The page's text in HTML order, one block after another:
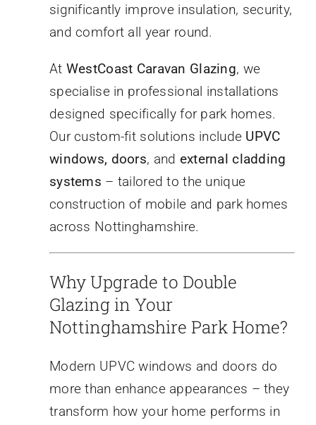
significantly improve insulation, security,
and comfort all year round.
At WestCoast Caravan Glazing, we
specialise in professional installations
designed specifically for park homes.
Our custom-fit solutions include UPVC
windows, doors, and external cladding
systems – tailored to the unique
construction of mobile and park homes
across Nottinghamshire.
Why Upgrade to Double
Glazing in Your
Nottinghamshire Park Home?
Modern UPVC windows and doors do
more than enhance appearances – they
transform how your home performs in